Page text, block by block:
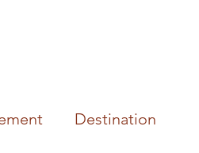
Destination